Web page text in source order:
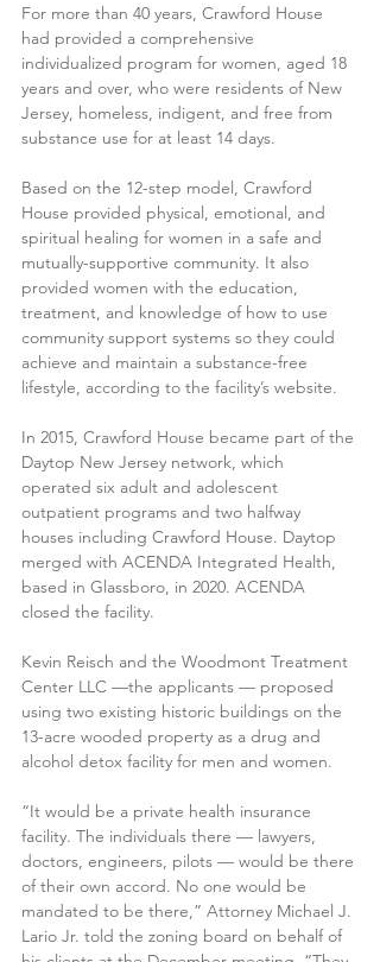
For more than 40 years, Crawford House
had provided a comprehensive
individualized program for women, aged 18
years and over, who were residents of New
Jersey, homeless, indigent, and free from
substance use for at least 14 days.
Based on the 12-step model, Crawford
House provided physical, emotional, and
spiritual healing for women in a safe and
mutually-supportive community. It also
provided women with the education,
treatment, and knowledge of how to use
community support systems so they could
achieve and maintain a substance-free
lifestyle, according to the facility’s website.
In 2015, Crawford House became part of the
Daytop New Jersey network, which
operated six adult and adolescent
outpatient programs and two halfway
houses including Crawford House. Daytop
merged with ACENDA Integrated Health,
based in Glassboro, in 2020. ACENDA
closed the facility.
Kevin Reisch and the Woodmont Treatment
Center LLC —the applicants — proposed
using two existing historic buildings on the
13-acre wooded property as a drug and
alcohol detox facility for men and women.
“It would be a private health insurance
facility. The individuals there — lawyers,
doctors, engineers, pilots — would be there
of their own accord. No one would be
mandated to be there,” Attorney Michael J.
Lario Jr. told the zoning board on behalf of